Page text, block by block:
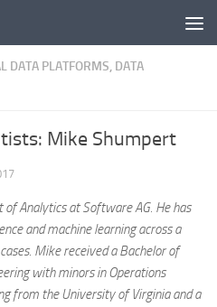
DATA PLATFORMS, DATA
Mike Shumpert
of Analytics at Software AG. He has
and machine learning across a
Mike received a Bachelor of
with minors in Operations
from the University of Virginia and a